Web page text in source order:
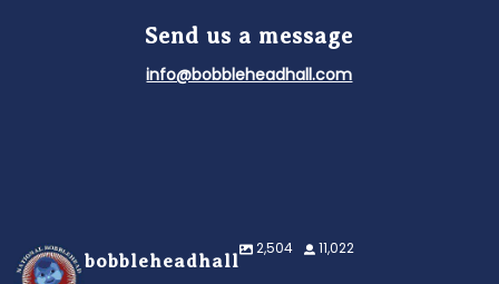
Send us a message
info@bobbleheadhall.com
bobbleheadhall
2,504 11,022